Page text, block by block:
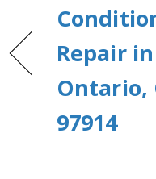
Repair in
Ontario,
97914